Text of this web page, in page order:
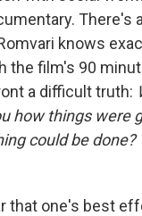
There's
knows
the film's 90
a difficult truth:
how things were
could be done?
that one's best